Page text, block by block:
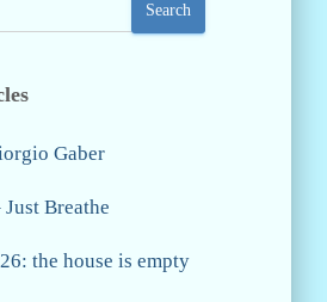
Search
Gaber
Just Breathe
the house is empty